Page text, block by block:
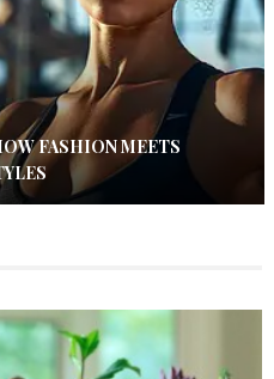
FASHION MEETS